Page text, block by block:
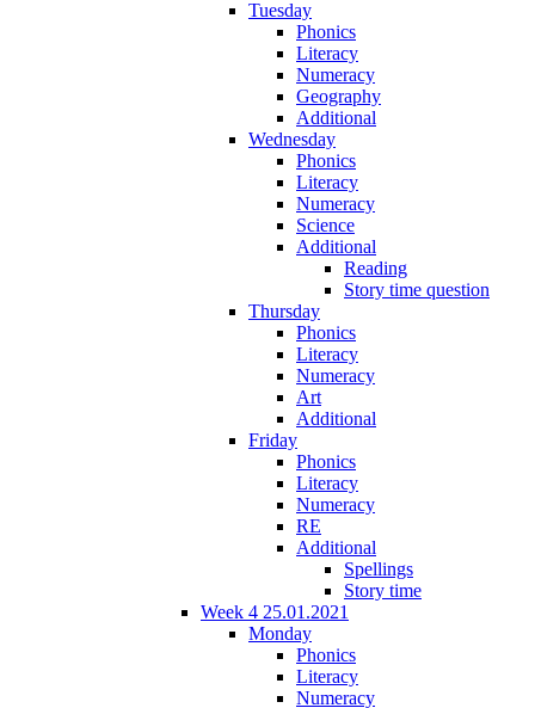
Tuesday
Phonics
Literacy
Numeracy
Geography
Additional
Wednesday
Phonics
Literacy
Numeracy
Science
Additional
Reading
Story time question
Thursday
Phonics
Literacy
Numeracy
Art
Additional
Friday
Phonics
Literacy
Numeracy
RE
Additional
Spellings
Story time
Week 4 25.01.2021
Monday
Phonics
Literacy
Numeracy